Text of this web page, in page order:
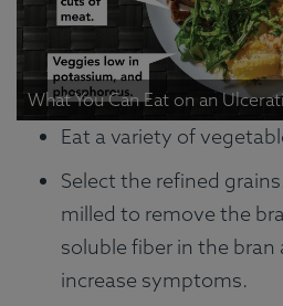
What You Can Eat on an
Eat a variety of
Select the refined
milled to remove the
soluble fiber in the bran
increase symptoms.